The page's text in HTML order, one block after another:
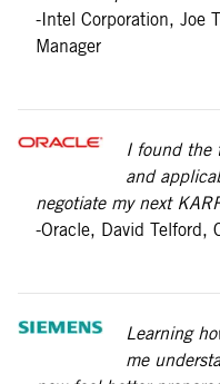
-Intel Corporation, Joe
Manager
I found the
and
negotiate my next
-Oracle, David Telford,
Learning
me